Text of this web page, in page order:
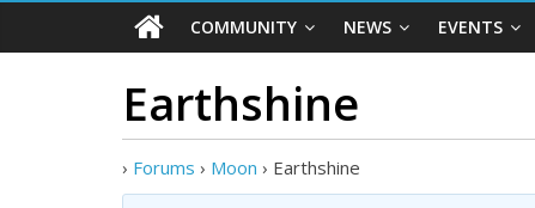
COMMUNITY NEWS EVENTS
Earthshine
› Forums › Moon › Earthshine